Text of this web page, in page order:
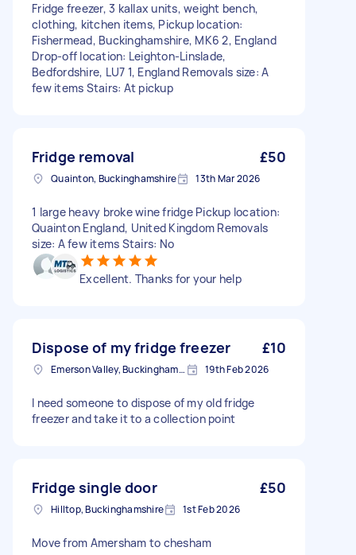
Fridge freezer, 3 kallax units, weight bench,
clothing, kitchen items, Pickup location:
Fishermead, Buckinghamshire, MK6 2, England
Drop-off location: Leighton-Linslade,
Bedfordshire, LU7 1, England Removals size: A
few items Stairs: At pickup
Fridge removal £50
Quainton, Buckinghamshire 13th Mar 2026
1 large heavy broke wine fridge Pickup location:
Quainton England, United Kingdom Removals
size: A few items Stairs: No
Excellent. Thanks for your help
Dispose of my fridge freezer £10
Emerson Valley, Buckinghamshire 19th Feb 2026
I need someone to dispose of my old fridge
freezer and take it to a collection point
Fridge single door £50
Hilltop, Buckinghamshire 1st Feb 2026
Move from Amersham to chesham